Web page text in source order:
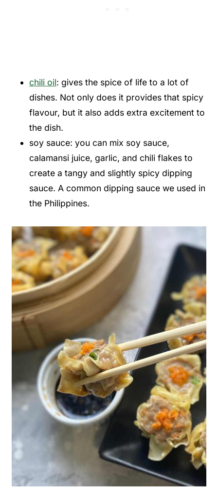
chili oil: gives the spice of life to a lot of
dishes. Not only does it provides that spicy
flavour, but it also adds extra excitement to
the dish.
soy sauce: you can mix soy sauce,
calamansi juice, garlic, and chili flakes to
create a tangy and slightly spicy dipping
sauce. A common dipping sauce we used in
the Philippines.